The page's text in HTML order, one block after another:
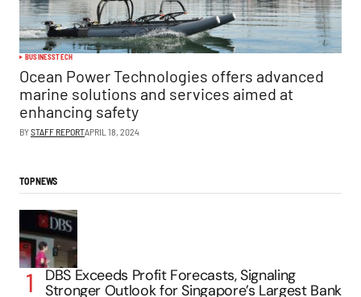
BUSINESSTECH
Ocean Power Technologies offers advanced
marine solutions and services aimed at
enhancing safety
BYSTAFF REPORTAPRIL 18, 2024
TOP NEWS
DBS Exceeds Profit Forecasts, Signaling
Stronger Outlook for Singapore’s Largest Bank